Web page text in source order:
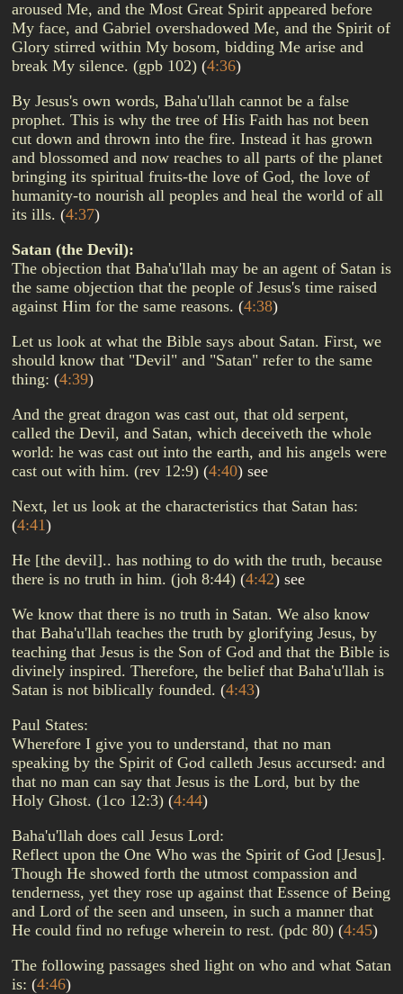
aroused Me, and the Most Great Spirit appeared before
My face, and Gabriel overshadowed Me, and the Spirit of
Glory stirred within My bosom, bidding Me arise and
break My silence. (gpb 102) (4:36)
By Jesus's own words, Baha'u'llah cannot be a false
prophet. This is why the tree of His Faith has not been
cut down and thrown into the fire. Instead it has grown
and blossomed and now reaches to all parts of the planet
bringing its spiritual fruits-the love of God, the love of
humanity-to nourish all peoples and heal the world of all
its ills. (4:37)
Satan (the Devil):
The objection that Baha'u'llah may be an agent of Satan is
the same objection that the people of Jesus's time raised
against Him for the same reasons. (4:38)
Let us look at what the Bible says about Satan. First, we
should know that "Devil" and "Satan" refer to the same
thing: (4:39)
And the great dragon was cast out, that old serpent,
called the Devil, and Satan, which deceiveth the whole
world: he was cast out into the earth, and his angels were
cast out with him. (rev 12:9) (4:40) see
Next, let us look at the characteristics that Satan has:
(4:41)
He [the devil].. has nothing to do with the truth, because
there is no truth in him. (joh 8:44) (4:42) see
We know that there is no truth in Satan. We also know
that Baha'u'llah teaches the truth by glorifying Jesus, by
teaching that Jesus is the Son of God and that the Bible is
divinely inspired. Therefore, the belief that Baha'u'llah is
Satan is not biblically founded. (4:43)
Paul States:
Wherefore I give you to understand, that no man
speaking by the Spirit of God calleth Jesus accursed: and
that no man can say that Jesus is the Lord, but by the
Holy Ghost. (1co 12:3) (4:44)
Baha'u'llah does call Jesus Lord:
Reflect upon the One Who was the Spirit of God [Jesus].
Though He showed forth the utmost compassion and
tenderness, yet they rose up against that Essence of Being
and Lord of the seen and unseen, in such a manner that
He could find no refuge wherein to rest. (pdc 80) (4:45)
The following passages shed light on who and what Satan
is: (4:46)